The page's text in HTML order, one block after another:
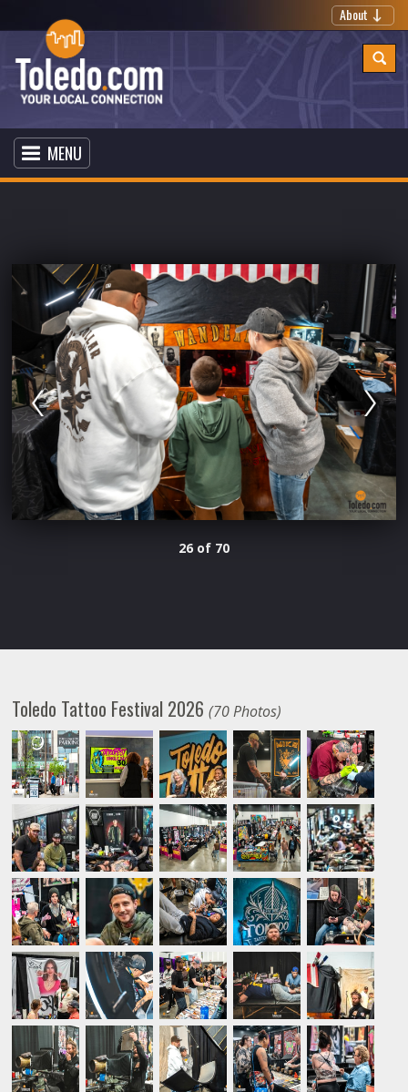
About
MENU
26 of 70
Toledo Tattoo Festival 2026(70 Photos)